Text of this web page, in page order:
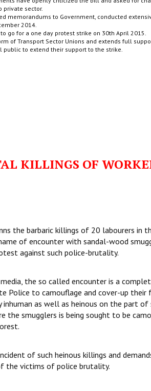
private sector.
memorandums to Government, conducted
2014.
go for a one day protest strike on 30th April 2015.
of Transport Sector Unions and extends full
public to extend their support to the strike.
KILLINGS OF
the barbaric killings of 20 labourers in
of encounter with sandal-wood
against such police-brutality.
the so called encounter is a
Police to camouflage and cover-up their
inhuman as well as heinous on the part
the smugglers is being sought to be
of such heinous killings and
the victims of police brutality.